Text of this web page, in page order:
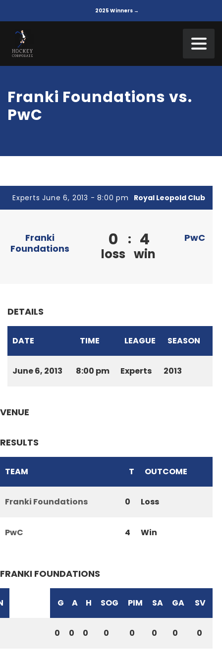
2025 Winners →
Franki Foundations vs.
PwC
Experts June 6, 2013 - 8:00 pm Royal Leopold Club
Franki
Foundations
0
loss
: 4
win
PwC
DETAILS
DATE TIME LEAGUE SEASON
June 6, 2013 8:00 pm Experts 2013
VENUE
RESULTS
TEAM T OUTCOME
Franki Foundations 0 Loss
PwC 4 Win
FRANKI FOUNDATIONS
G A H SOG PIM SA GA SV
0 0 0 0 0 0 0 0